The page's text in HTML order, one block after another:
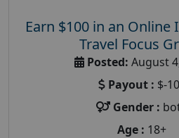
Earn $100 in an
Travel Focus
Posted: August
Payout : $-
Gender :
Age : 18+